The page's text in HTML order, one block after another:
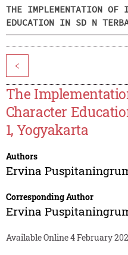
THE IMPLEMENTATION OF
EDUCATION IN SD N
<
The
Character
1, Yogyakarta
Authors
Ervina
Corresponding Author
Ervina
Available Online 4 February